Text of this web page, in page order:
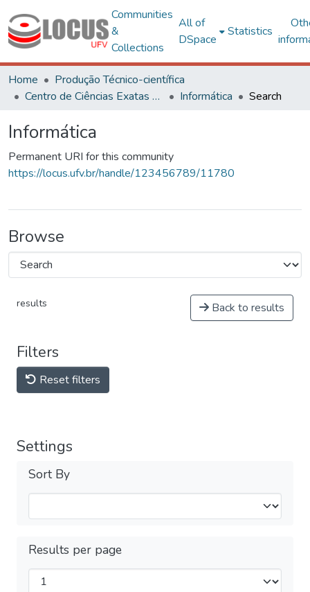
Communities
&
Collections
All of
DSpace
Statistics
Home
Produção Técnico-científica
Centro de Ciências Exatas e Tecnológicas
Informática Search
Informática
Permanent URI for this community
https://locus.ufv.br/handle/123456789/11780
Browse
results Back to results
Filters
Reset filters
Settings
Sort By
Results per page